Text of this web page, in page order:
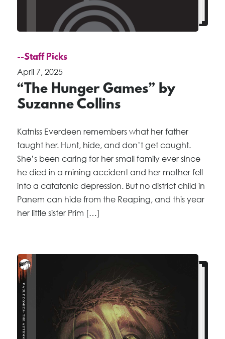
--Staff Picks
April 7, 2025
“The Hunger Games” by
Suzanne Collins
Katniss Everdeen remembers what her father
taught her. Hunt, hide, and don’t get caught.
She’s been caring for her small family ever since
he died in a mining accident and her mother fell
into a catatonic depression. But no district child in
Panem can hide from the Reaping, and this year
her little sister Prim […]